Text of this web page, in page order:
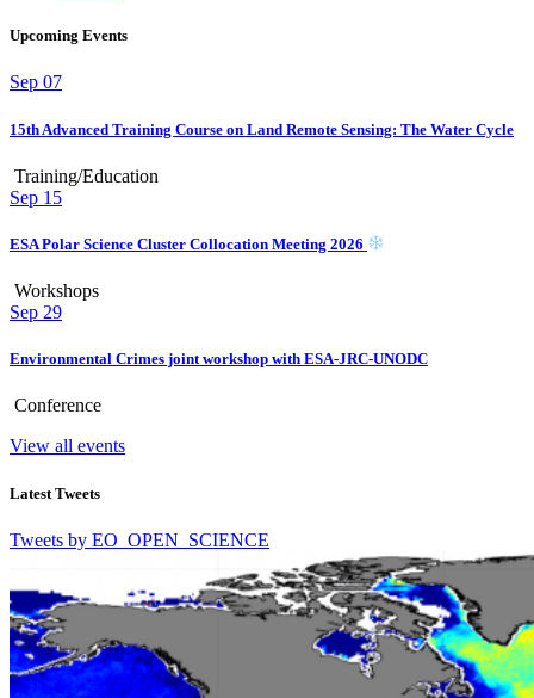
Upcoming Events
Sep 07
15th Advanced Training Course on Land Remote Sensing: The Water Cycle
Training/Education
Sep 15
ESA Polar Science Cluster Collocation Meeting 2026
Workshops
Sep 29
Environmental Crimes joint workshop with ESA-JRC-UNODC
Conference
View all events
Latest Tweets
Tweets by EO_OPEN_SCIENCE